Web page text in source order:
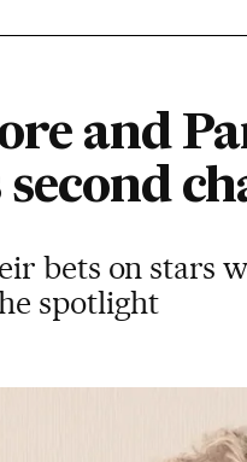
and
bets on stars
spotlight